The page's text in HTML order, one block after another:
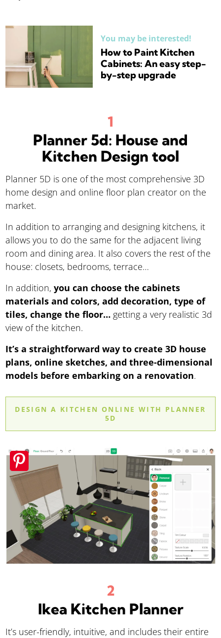
You may be interested!
How to Paint Kitchen
Cabinets: An easy step-
by-step upgrade
Planner 5d: House and
Kitchen Design tool
Planner 5D is one of the most comprehensive 3D
home design and online floor plan creator on the
market.
In addition to arranging and designing kitchens, it
allows you to do the same for the adjacent living
room and dining area. It also covers the rest of the
house: closets, bedrooms, terrace…
In addition,you can choose the cabinets
materials and colors, add decoration, type of
tiles, change the floor… getting a very realistic 3d
view of the kitchen.
It’s a straightforward way to create 3D house
plans, online sketches, and three-dimensional
models before embarking on a renovation.
DESIGN A KITCHEN ONLINE WITH PLANNER
5D
Ikea Kitchen Planner
It’s user-friendly, intuitive, and includes their entire